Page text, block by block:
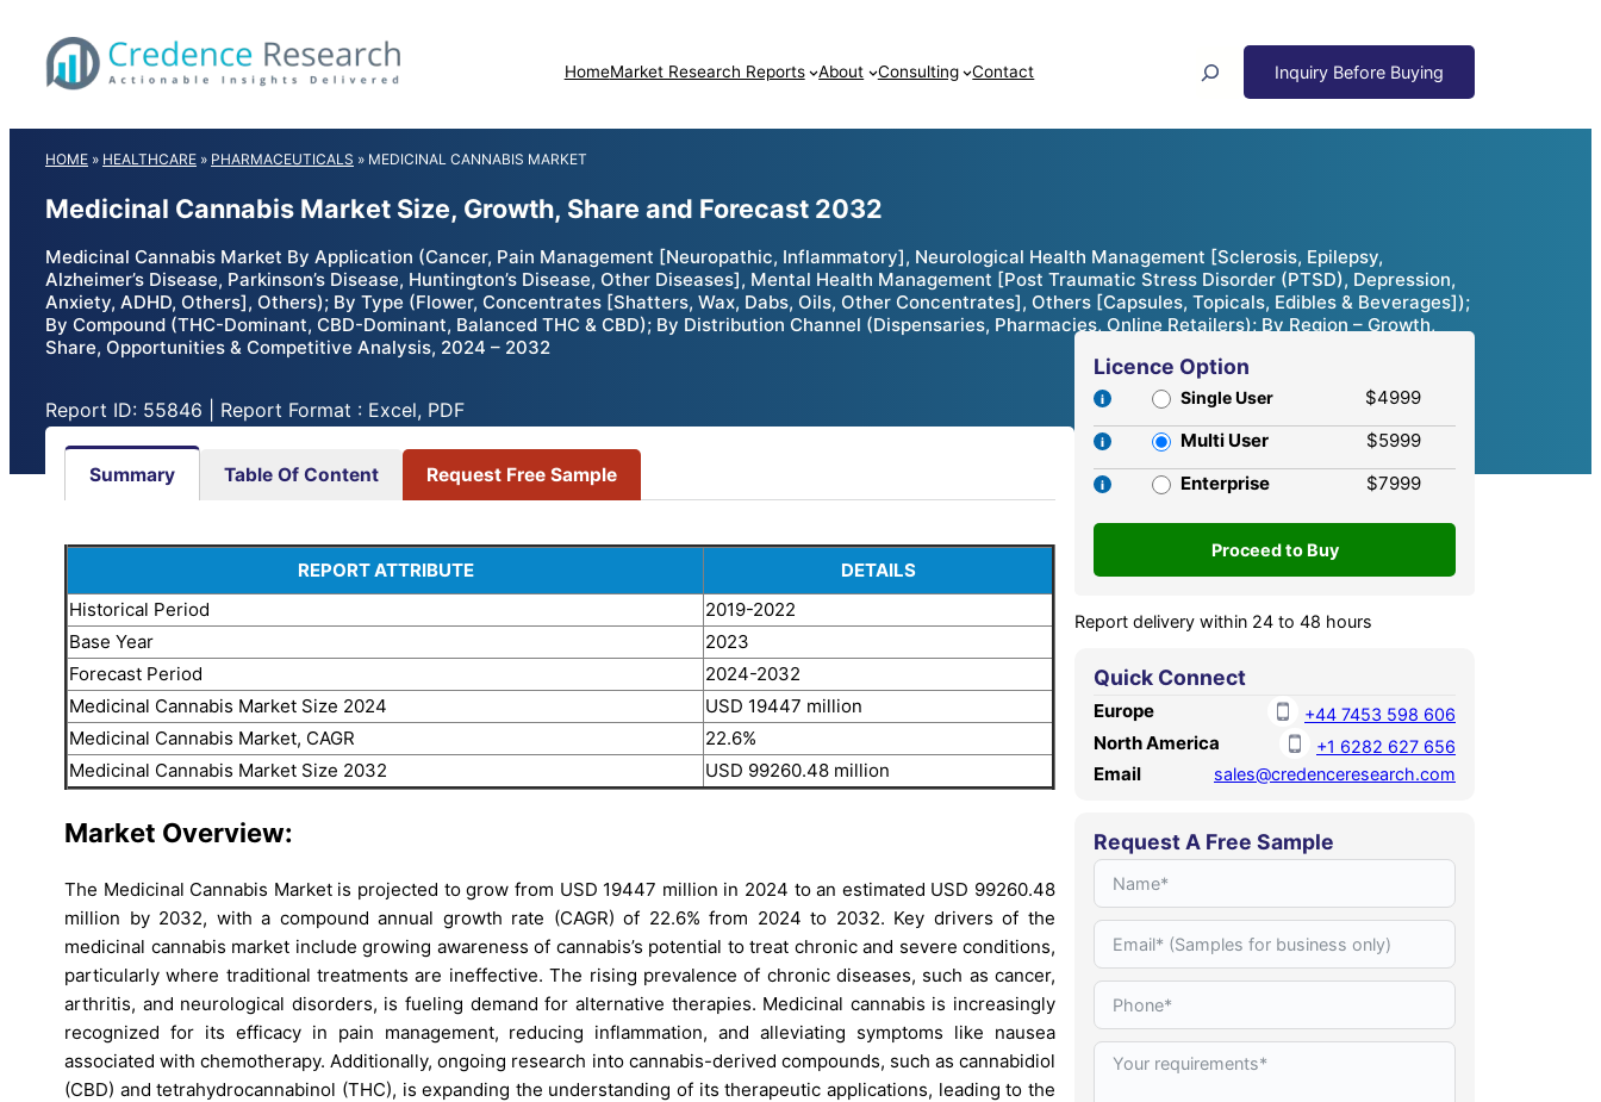
content
HomeMarket Research Reports About Consulting Contact
HOME » HEALTHCARE » PHARMACEUTICALS » MEDICINAL CANNABIS MARKET
Medicinal Cannabis Market Size, Growth, Share and Forecast 2032
Medicinal Cannabis Market By Application (Cancer, Pain Management [Neuropathic, Inflammatory], Neurological Health Management [Sclerosis, Epilepsy,
Alzheimer’s Disease, Parkinson’s Disease, Huntington’s Disease, Other Diseases], Mental Health Management [Post Traumatic Stress Disorder (PTSD), Depression,
Anxiety, ADHD, Others], Others); By Type (Flower, Concentrates [Shatters, Wax, Dabs, Oils, Other Concentrates], Others [Capsules, Topicals, Edibles & Beverages]);
By Compound (THC-Dominant, CBD-Dominant, Balanced THC & CBD); By Distribution Channel (Dispensaries, Pharmacies, Online Retailers); By Region – Growth,
Share, Opportunities & Competitive Analysis, 2024 – 2032
Report ID: 55846 | Report Format : Excel, PDF
Summary Table Of Content Request Free Sample
REPORT ATTRIBUTE
DETAILS
Historical Period
2019-2022
Base Year
2023
Forecast Period
2024-2032
Medicinal Cannabis Market Size 2024
USD 19447 million
Medicinal Cannabis Market, CAGR
22.6%
Medicinal Cannabis Market Size 2032
USD 99260.48 million
Market Overview:
The Medicinal Cannabis Market is projected to grow from USD 19447 million in 2024 to an estimated USD 99260.48
million by 2032, with a compound annual growth rate (CAGR) of 22.6% from 2024 to 2032. Key drivers of the
medicinal cannabis market include growing awareness of cannabis’s potential to treat chronic and severe conditions,
particularly where traditional treatments are ineffective. The rising prevalence of chronic diseases, such as cancer,
arthritis, and neurological disorders, is fueling demand for alternative therapies. Medicinal cannabis is increasingly
recognized for its efficacy in pain management, reducing inflammation, and alleviating symptoms like nausea
associated with chemotherapy. Additionally, ongoing research into cannabis-derived compounds, such as cannabidiol
(CBD) and tetrahydrocannabinol (THC), is expanding the understanding of its therapeutic applications, leading to the
Licence Option
Single User
$4999
Multi User
$5999
Enterprise
$7999
Report delivery within 24 to 48 hours
Quick Connect
Europe +44 7453 598 606
North America +1 6282 627 656
Email sales@credenceresearch.com
Request A Free Sample